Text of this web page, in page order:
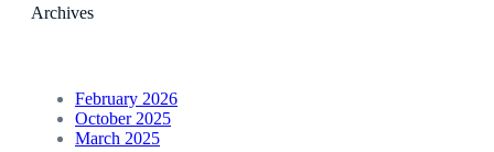
Archives
February 2026
October 2025
March 2025